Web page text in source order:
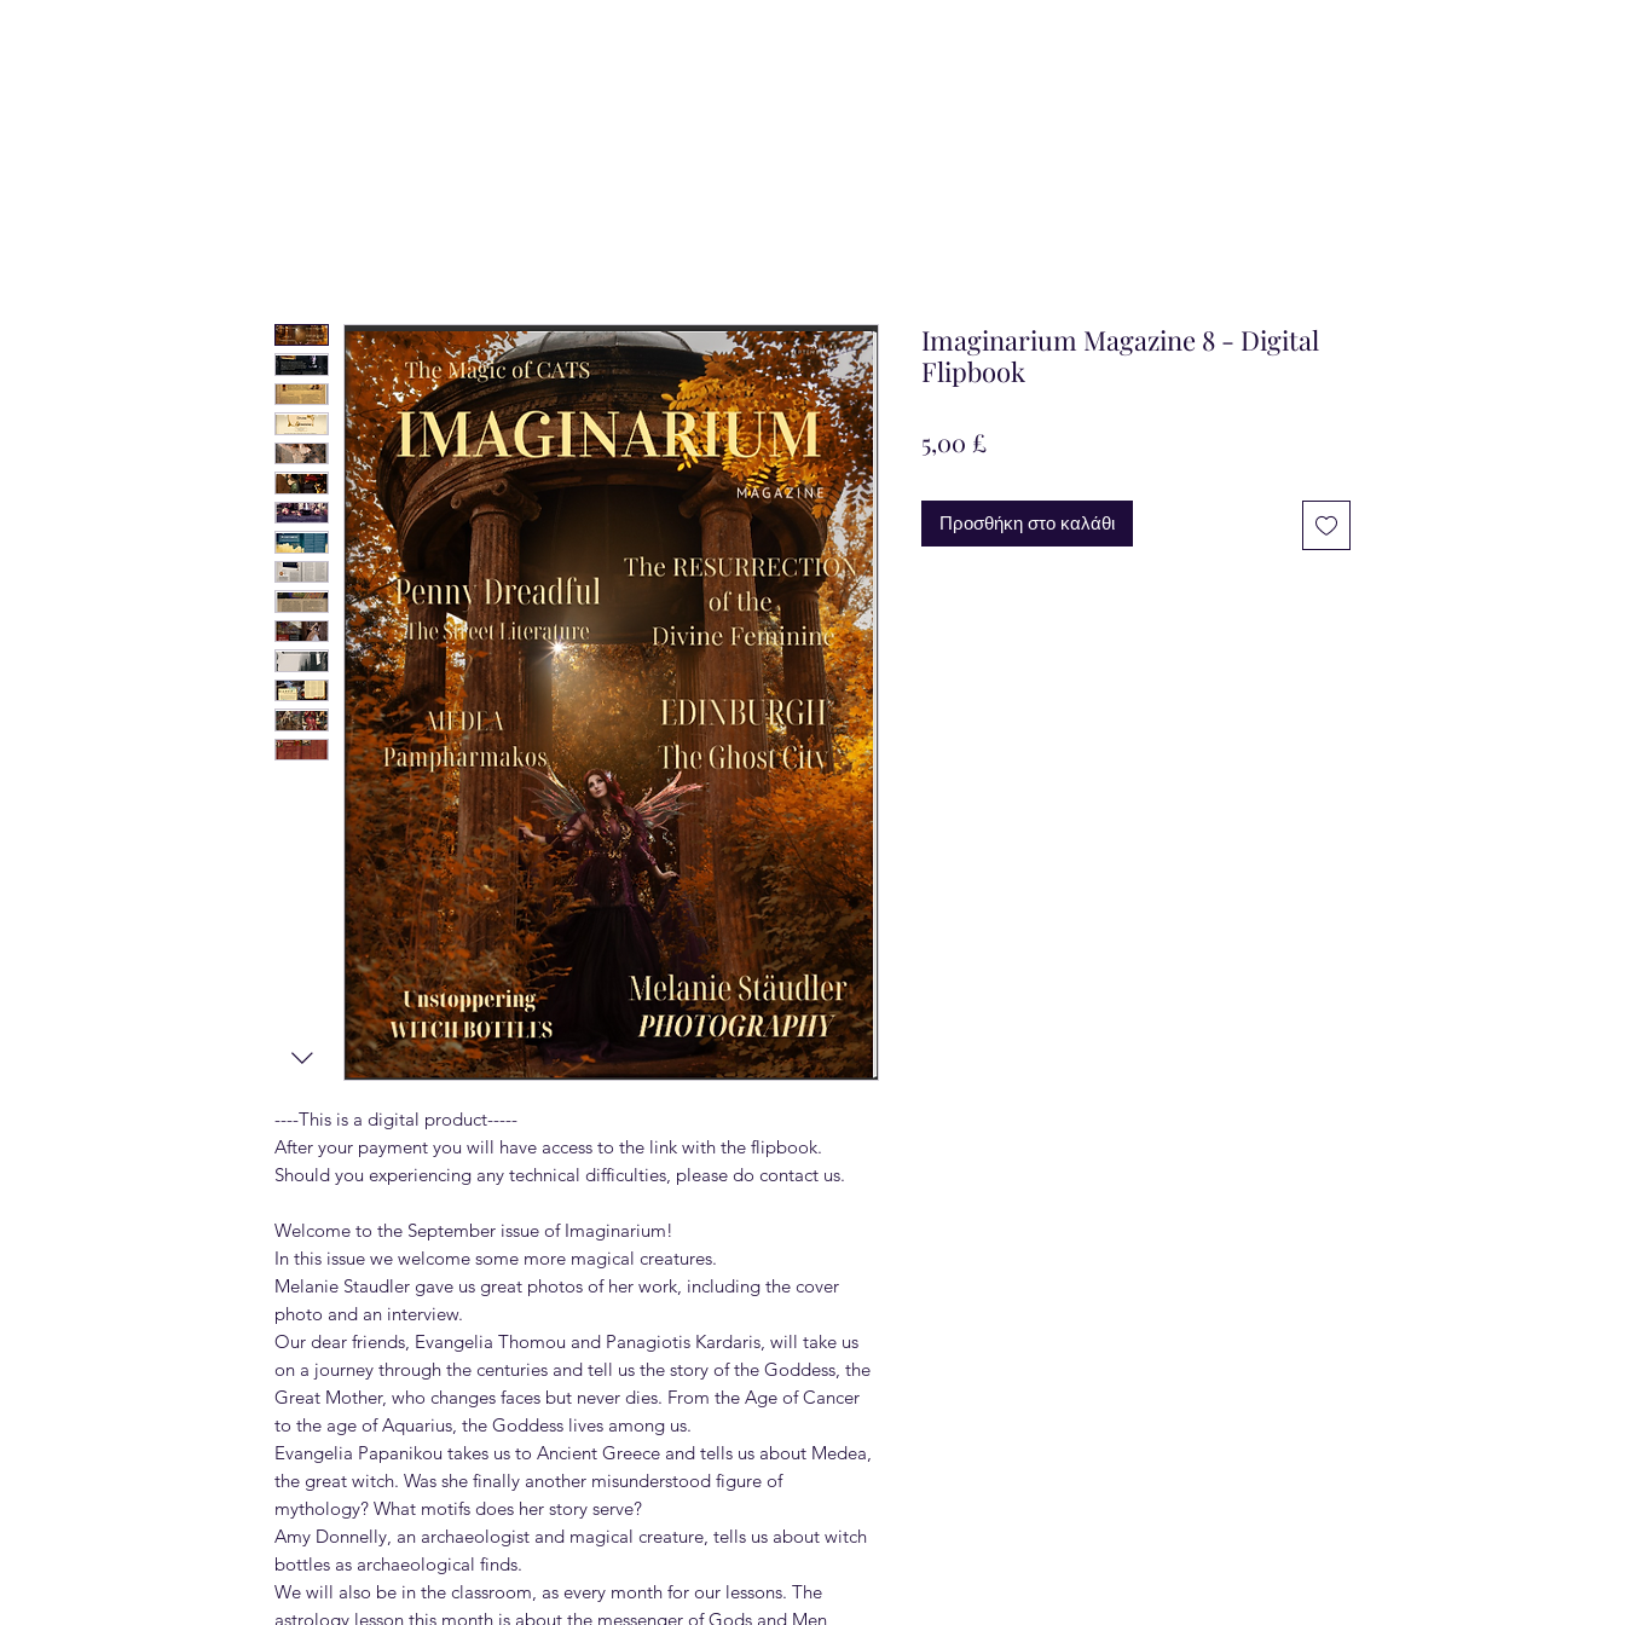
----This is a digital product-----
After your payment you will have access to the link with the flipbook.
Should you experiencing any technical difficulties, please do contact us.
Welcome to the September issue of Imaginarium!
In this issue we welcome some more magical creatures.
Melanie Staudler gave us great photos of her work, including the cover
photo and an interview.
Our dear friends, Evangelia Thomou and Panagiotis Kardaris, will take us
on a journey through the centuries and tell us the story of the Goddess, the
Great Mother, who changes faces but never dies. From the Age of Cancer
to the age of Aquarius, the Goddess lives among us.
Evangelia Papanikou takes us to Ancient Greece and tells us about Medea,
the great witch. Was she finally another misunderstood figure of
mythology? What motifs does her story serve?
Amy Donnelly, an archaeologist and magical creature, tells us about witch
bottles as archaeological finds.
We will also be in the classroom, as every month for our lessons. The
astrology lesson this month is about the messenger of Gods and Men,
Imaginarium Magazine 8 - Digital
Flipbook
5,00 £Τιμή
Προσθήκη στο καλάθι